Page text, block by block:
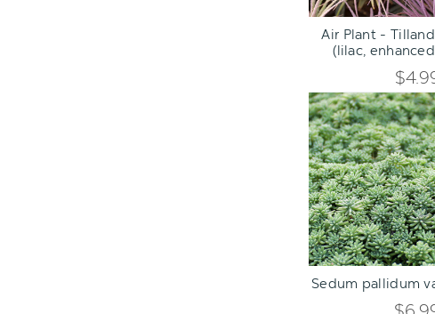
3.0"]
ADD TO CART
Air Plant -
(lilac,
var.
ADD TO CART
Sedum pallidum